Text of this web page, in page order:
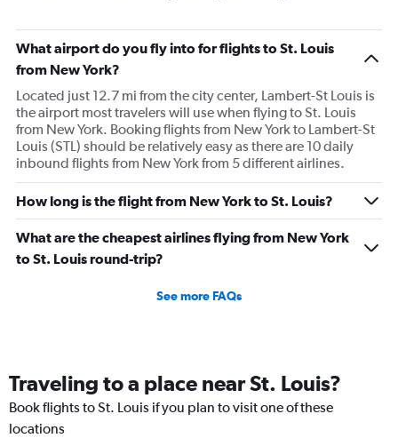
What airport do you fly into for flights to St. Louis
from New York?
Located just 12.7 mi from the city center, Lambert-St Louis is
the airport most travelers will use when flying to St. Louis
from New York. Booking flights from New York to Lambert-St
Louis (STL) should be relatively easy as there are 10 daily
inbound flights from New York from 5 different airlines.
How long is the flight from New York to St. Louis?
What are the cheapest airlines flying from New York
to St. Louis round-trip?
See more FAQs
Traveling to a place near St. Louis?
Book flights to St. Louis if you plan to visit one of these
locations